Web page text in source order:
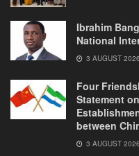
Ibrahim
National
3 AUGUST 2026
Four
Statement
between
3 AUGUST 2026